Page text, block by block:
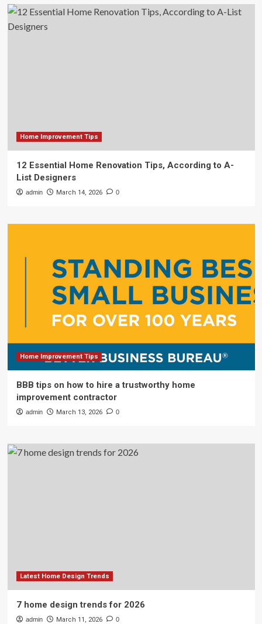
Home Improvement Tips
12 Essential Home Renovation Tips, According to A-
List Designers
admin March 14, 2026 0
Home Improvement Tips
BBB tips on how to hire a trustworthy home
improvement contractor
admin March 13, 2026 0
Latest Home Design Trends
7 home design trends for 2026
admin March 11, 2026 0